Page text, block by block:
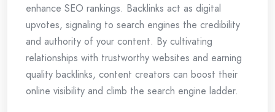
enhance SEO rankings. Backlinks act as digital
upvotes, signaling to search engines the credibility
and authority of your content. By cultivating
relationships with trustworthy websites and earning
quality backlinks, content creators can boost their
online visibility and climb the search engine ladder.